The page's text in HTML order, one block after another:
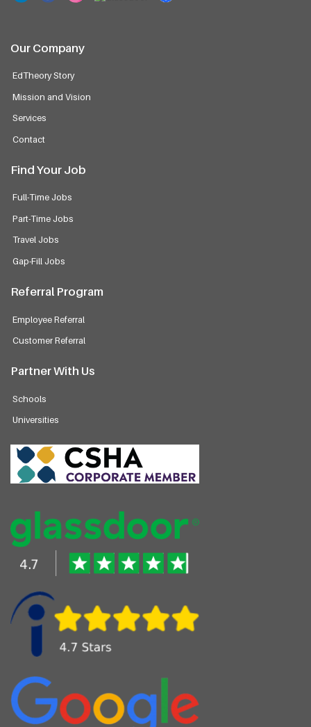
Our Company
EdTheory Story
Mission and Vision
Services
Contact
Find Your Job
Full-Time Jobs
Part-Time Jobs
Travel Jobs
Gap-Fill Jobs
Referral Program
Employee Referral
Customer Referral
Partner With Us
Schools
Universities